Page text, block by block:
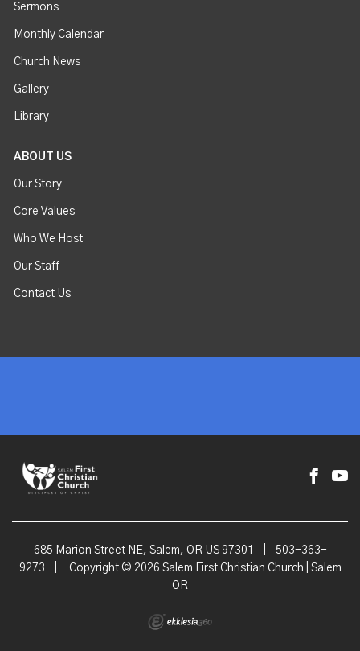
Sermons
Monthly Calendar
Church News
Gallery
Library
ABOUT US
Our Story
Core Values
Who We Host
Our Staff
Contact Us
685 Marion Street NE, Salem, OR US 97301
503-363-
9273
Copyright © 2026 Salem First Christian Church | Salem
OR